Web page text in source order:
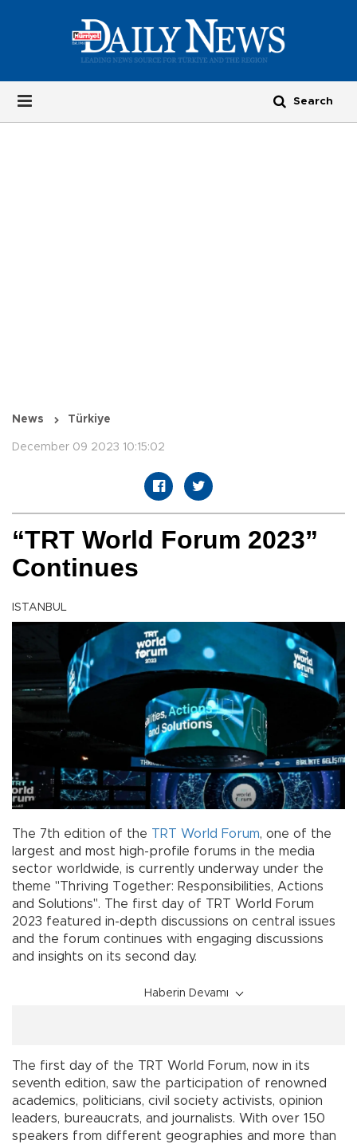
News Türkiye
December 09 2023 10:15:02
“TRT World Forum 2023”
Continues
ISTANBUL
The 7th edition of the TRT World Forum, one of the
largest and most high-profile forums in the media
sector worldwide, is currently underway under the
theme "Thriving Together: Responsibilities, Actions
and Solutions". The first day of TRT World Forum
2023 featured in-depth discussions on central issues
and the forum continues with engaging discussions
and insights on its second day.
Haberin Devamı
The first day of the TRT World Forum, now in its
seventh edition, saw the participation of renowned
academics, politicians, civil society activists, opinion
leaders, bureaucrats, and journalists. With over 150
speakers from different geographies and more than